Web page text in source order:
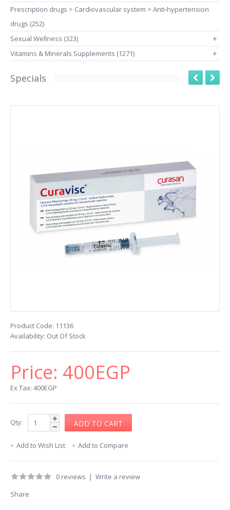
Prescription drugs > Cardiovascular system > Anti-hypertension
drugs (252)
Sexual Wellness (323)
+
Vitamins & Minerals Supplements (1271) +
Specials
Product Code: 11136
Availability: Out Of Stock
Price: 400EGP
Ex Tax: 400EGP
Qty:
Add to Wish List Add to Compare
0 reviews | Write a review
Share